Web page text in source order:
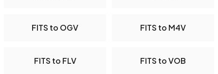
FITS to OGV FITS to M4V
FITS to FLV FITS to VOB